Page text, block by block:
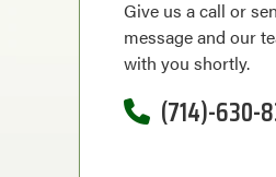
Give us a call or
message and our
with you shortly.
(714)-630-